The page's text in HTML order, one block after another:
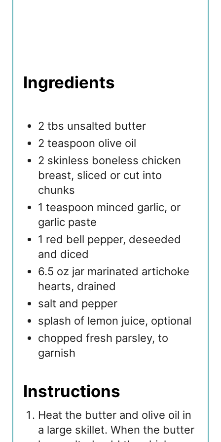
Ingredients
2 tbs unsalted butter
2 teaspoon olive oil
2 skinless boneless chicken
breast, sliced or cut into
chunks
1 teaspoon minced garlic, or
garlic paste
1 red bell pepper, deseeded
and diced
6.5 oz jar marinated artichoke
hearts, drained
salt and pepper
splash of lemon juice, optional
chopped fresh parsley, to
garnish
Instructions
Heat the butter and olive oil in
a large skillet. When the butter